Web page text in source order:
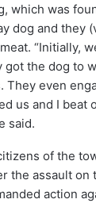
which was
dog and they
“Initially,
the dog to
even
us and I beat
said.
of the
the assault on
action